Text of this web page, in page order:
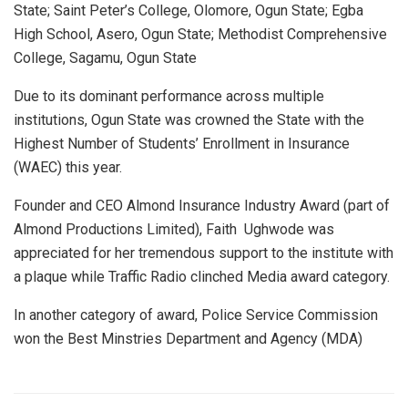
State; ​Saint Peter’s College, Olomore, Ogun State; Egba
High School, Asero, Ogun State; Methodist Comprehensive
College, Sagamu, Ogun State
Due to its dominant performance across multiple
institutions, Ogun State was crowned the State with the
Highest Number of Students’ Enrollment in Insurance
(WAEC) this year.
Founder and CEO Almond Insurance Industry Award (part of
Almond Productions Limited), Faith Ughwode was
appreciated for her tremendous support to the institute with
a plaque while Traffic Radio clinched Media award category.
In another category of award, Police Service Commission
won the Best Minstries Department and Agency (MDA)